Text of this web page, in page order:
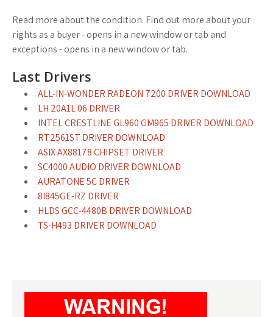
Read more about the condition. Find out more about your
rights as a buyer - opens in a new window or tab and
exceptions - opens in a new window or tab.
Last Drivers
ALL-IN-WONDER RADEON 7200 DRIVER DOWNLOAD
LH 20A1L 06 DRIVER
INTEL CRESTLINE GL960 GM965 DRIVER DOWNLOAD
RT2561ST DRIVER DOWNLOAD
ASIX AX88178 CHIPSET DRIVER
SC4000 AUDIO DRIVER DOWNLOAD
AURATONE 5C DRIVER
8I845GE-RZ DRIVER
HLDS GCC-4480B DRIVER DOWNLOAD
TS-H493 DRIVER DOWNLOAD